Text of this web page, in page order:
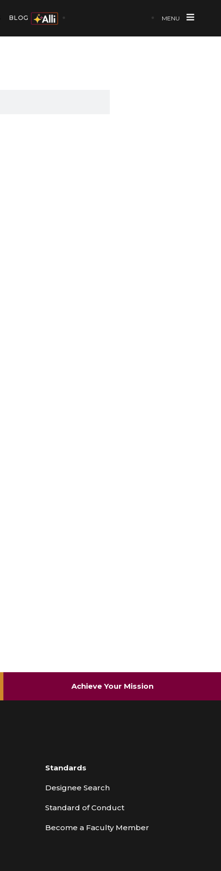
BLOG MENU
Achieve Your Mission
Standards
Designee Search
Standard of Conduct
Become a Faculty Member